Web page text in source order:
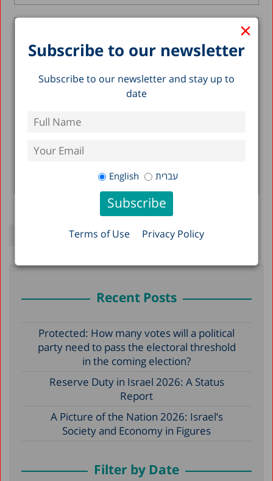
×
Subscribe to our newsletter
Subscribe to our newsletter and stay up to
date
English עברית
Terms of Use Privacy Policy
Student in the Primary School
Education System
has two overarching goals that often stand in
opposition to one another – narrowing...
Nachum Blass Haim Bleikh
Recent Posts
Protected: How many votes will a political
party need to pass the electoral threshold
in the coming election?
Reserve Duty in Israel 2026: A Status
Report
A Picture of the Nation 2026: Israel’s
Society and Economy in Figures
Filter by Date